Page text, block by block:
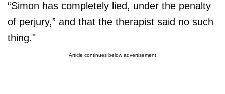
“Simon has completely lied, under the penalty
of perjury,” and that the therapist said no such
thing."
Article continues below advertisement